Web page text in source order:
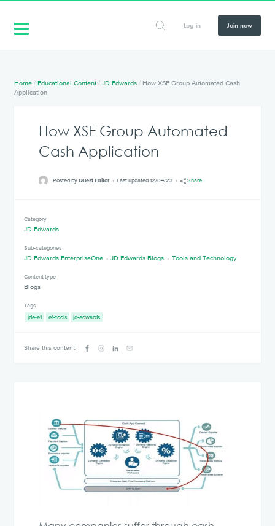
Log in Join now
Home /Educational Content /JD Edwards / How XSE Group Automated Cash
Application
How XSE Group Automated
Cash Application
Posted byQuest Editor Last updated 12/04/23 Share
Category
JD Edwards
Sub-categories
JD Edwards EnterpriseOne JD Edwards Blogs Tools and Technology
Content type
Blogs
Tags
jde-e1
e1-tools jd-edwards
Share this content: